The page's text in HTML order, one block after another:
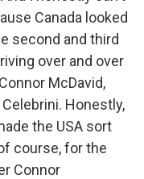
Canada looked
second and third
over and over
McDavid,
Honestly,
the USA sort
course, for the
Connor